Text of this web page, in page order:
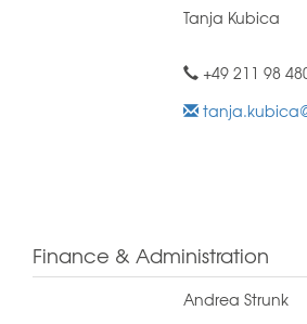
Tanja Kubica
+49 211 98
Finance & Administration
Andrea Strunk